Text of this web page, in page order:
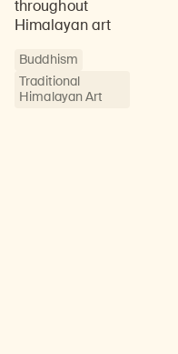
throughout
Himalayan art
Buddhism
Traditional
Himalayan Art